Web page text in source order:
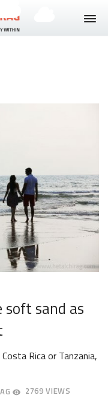
soft sand as
Rica or Tanzania,
2769 VIEWS